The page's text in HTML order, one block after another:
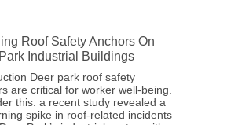
Roof Safety Anchors On
Industrial Buildings
Deer park roof safety
are critical for worker well-being.
this: a recent study revealed a
spike in roof-related incidents